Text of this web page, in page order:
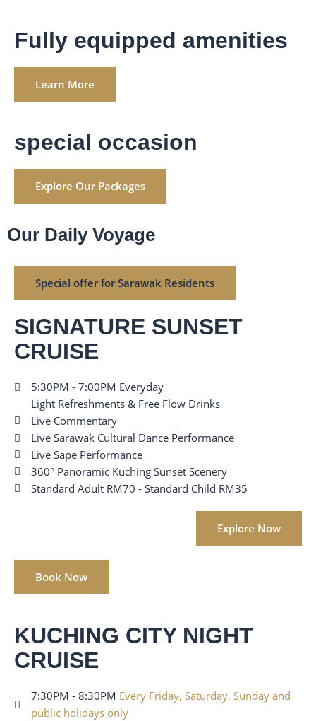
Fully equipped amenities
Learn More
special occasion
Explore Our Packages
Our Daily Voyage
Special offer for Sarawak Residents
SIGNATURE SUNSET
CRUISE
5:30PM - 7:00PM Everyday
Light Refreshments & Free Flow Drinks
Live Commentary
Live Sarawak Cultural Dance Performance
Live Sape Performance
360° Panoramic Kuching Sunset Scenery
Standard Adult RM70 - Standard Child RM35
Explore Now
Book Now
KUCHING CITY NIGHT
CRUISE
7:30PM - 8:30PM Every Friday, Saturday, Sunday and
public holidays only